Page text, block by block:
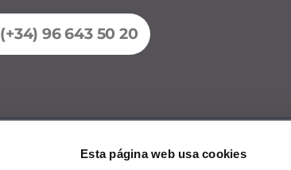
Esta página web usa cookies
(+34) 96 643 50 20